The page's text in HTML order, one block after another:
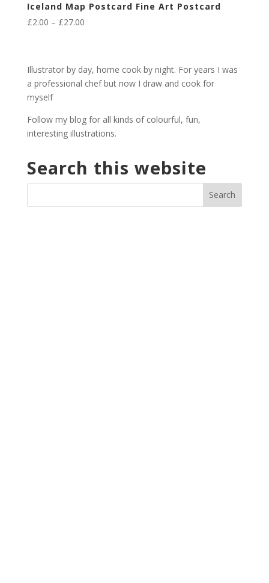
Iceland Map Postcard Fine Art Postcard
£2.00 – £27.00Price
£27.00
Illustrator by day, home cook by night. For years I was
a professional chef but now I draw and cook for
myself
Follow my blog for all kinds of colourful, fun,
interesting illustrations.
Search this website